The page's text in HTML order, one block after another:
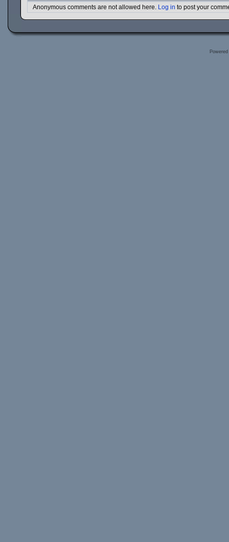
Anonymous comments are not allowed here. Log in to post your